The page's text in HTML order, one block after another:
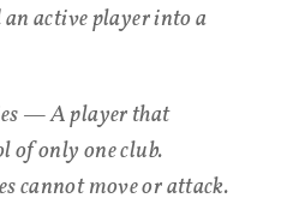
active player into a
— A player that
of only one club.
cannot move or attack.